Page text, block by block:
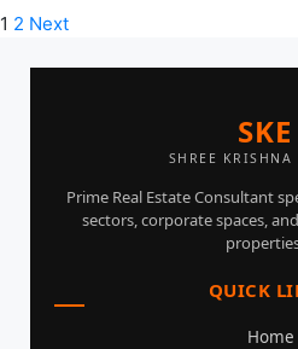
1 2 Next
SKE
SHREE KRISHNA
Prime Real Estate Consultant
sectors, corporate spaces,
QUICK
Home